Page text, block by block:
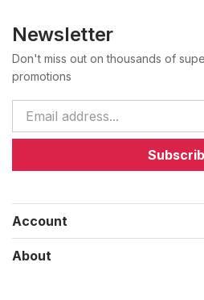
Newsletter
Don't miss out on thousands of
promotions
Account
About